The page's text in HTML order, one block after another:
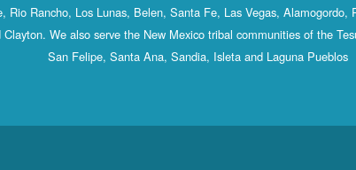
Rio Rancho, Los Lunas, Belen, Santa Fe, Las Vegas, Alamogordo,
Clayton. We also serve the New Mexico tribal communities of the
San Felipe, Santa Ana, Sandia, Isleta and Laguna Pueblos